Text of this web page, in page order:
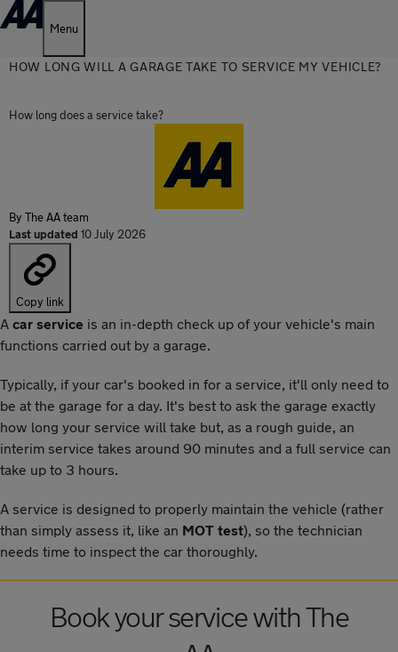
Menu
HOW LONG WILL A GARAGE TAKE TO SERVICE MY VEHICLE?
How long does a service take?
By The AA team
Last updated 10 July 2026
Copy link
A car service is an in-depth check up of your vehicle's main
functions carried out by a garage.
Typically, if your car's booked in for a service, it'll only need to
be at the garage for a day. It's best to ask the garage exactly
how long your service will take but, as a rough guide, an
interim service takes around 90 minutes and a full service can
take up to 3 hours.
A service is designed to properly maintain the vehicle (rather
than simply assess it, like an MOT test), so the technician
needs time to inspect the car thoroughly.
Book your service with The